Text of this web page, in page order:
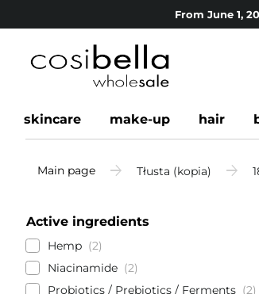
From June 1,
skincare make-up hair
Main page Tłusta (kopia)
Active ingredients
Hemp
2
Niacinamide
2
Probiotics / Prebiotics / Ferments
2